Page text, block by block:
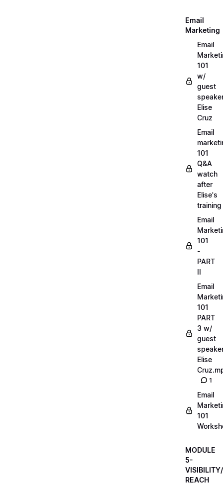
Email
Marketing
Email
101
w/
guest
Elise
Cruz
Email
101
Q&A
watch
after
Elise's
training
Email
101
-
PART
II
Email
101
PART
3 w/
guest
Elise
1
Email
101
MODULE
5-
VISIBILITY/
REACH